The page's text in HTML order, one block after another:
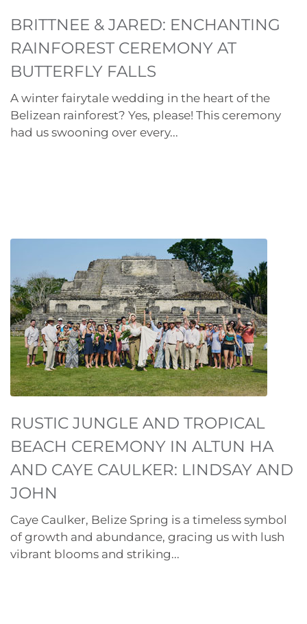
BRITTNEE & JARED: ENCHANTING
RAINFOREST CEREMONY AT
BUTTERFLY FALLS
A winter fairytale wedding in the heart of the
Belizean rainforest? Yes, please! This ceremony
had us swooning over every...
RUSTIC JUNGLE AND TROPICAL
BEACH CEREMONY IN ALTUN HA
AND CAYE CAULKER: LINDSAY AND
JOHN
Caye Caulker, Belize Spring is a timeless symbol
of growth and abundance, gracing us with lush
vibrant blooms and striking...